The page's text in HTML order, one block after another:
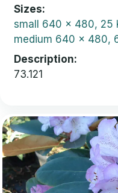
Sizes
small 640 x 480, 25
medium 640 x 480,
Description
73.121